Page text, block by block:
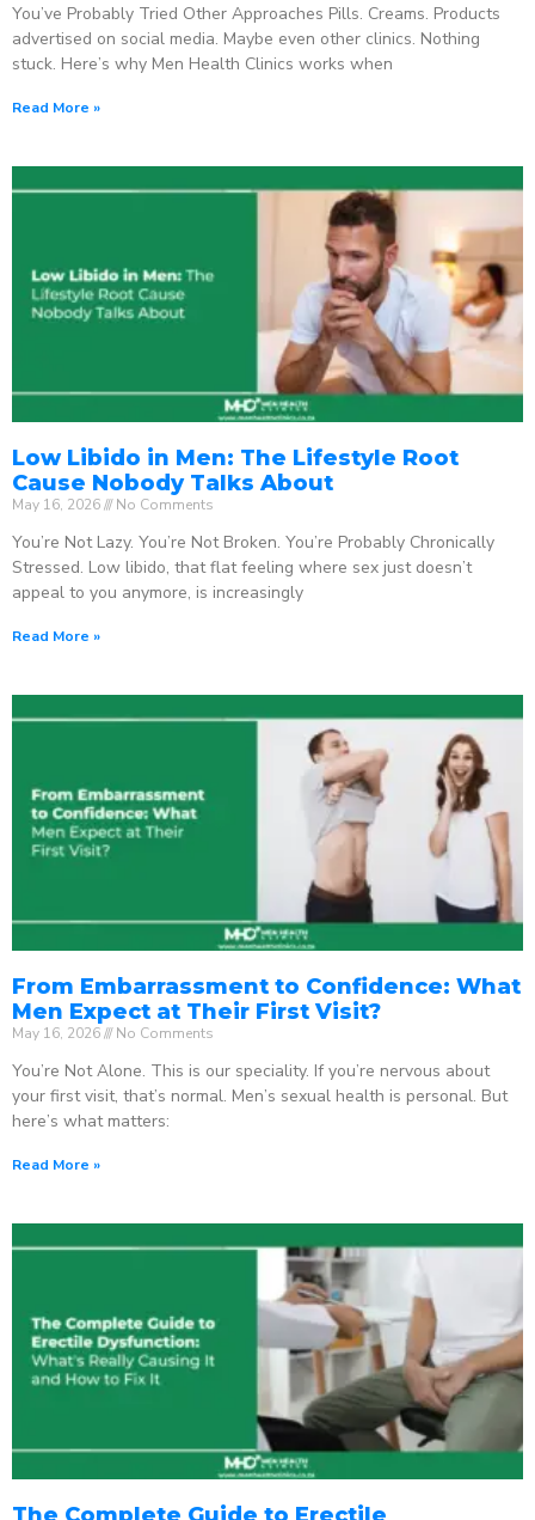
You’ve Probably Tried Other Approaches Pills. Creams. Products
advertised on social media. Maybe even other clinics. Nothing
stuck. Here’s why Men Health Clinics works when
Read More »
Low Libido in Men: The Lifestyle Root
Cause Nobody Talks About
May 16, 2026 No Comments
You’re Not Lazy. You’re Not Broken. You’re Probably Chronically
Stressed. Low libido, that flat feeling where sex just doesn’t
appeal to you anymore, is increasingly
Read More »
From Embarrassment to Confidence: What
Men Expect at Their First Visit?
May 16, 2026 No Comments
You’re Not Alone. This is our speciality. If you’re nervous about
your first visit, that’s normal. Men’s sexual health is personal. But
here’s what matters:
Read More »
The Complete Guide to Erectile